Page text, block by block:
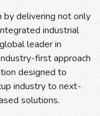
by delivering not only
industrial
leader in
first approach
designed to
industry to next-
solutions.